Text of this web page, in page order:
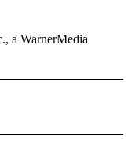
a WarnerMedia
NOTIFICATIONS ABOUT